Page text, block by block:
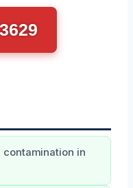
contamination in